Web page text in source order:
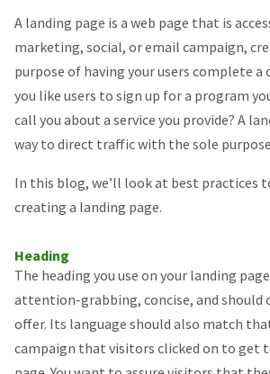
A landing page is a web page that is
marketing, social, or email campaign,
purpose of having your users complete a
you like users to sign up for a program
call you about a service you provide? A
way to direct traffic with the sole
In this blog, we’ll look at best practices
creating a landing page.
Heading
The heading you use on your landing
attention-grabbing, concise, and should
offer. Its language should also match
campaign that visitors clicked on to get